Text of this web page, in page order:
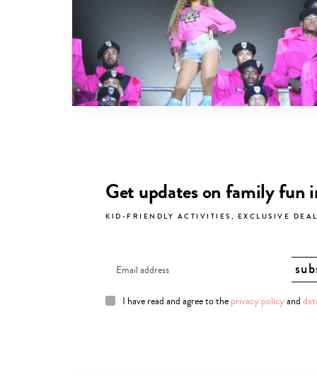
Get updates on family fun
KID-FRIENDLY ACTIVITIES, EXCLUSIVE
I have read and agree to the privacy policy and